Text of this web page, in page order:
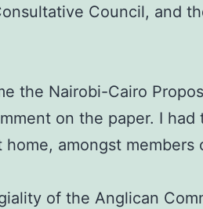
Council, and
the Nairobi-Cairo
on the paper. I had
amongst members
of the Anglican